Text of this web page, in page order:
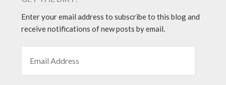
Enter your email address to subscribe to this blog and
receive notifications of new posts by email.